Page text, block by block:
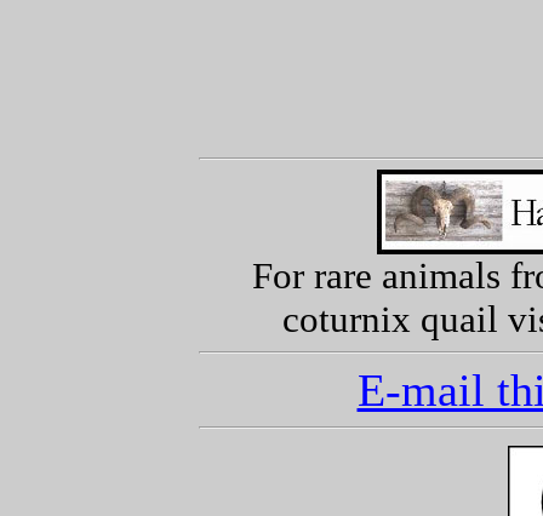
For rare animals
coturnix quail
E-mail